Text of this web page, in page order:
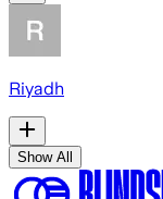
Riyadh
Show All